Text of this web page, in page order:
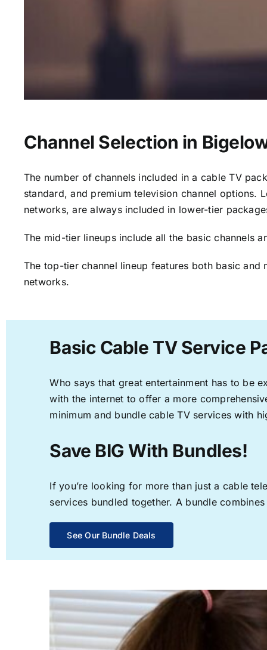
Channel Selection in
The number of channels included in a cable TV
standard, and premium television channel options.
networks, are always included in lower-tier
The mid-tier lineups include all the basic channels
The top-tier channel lineup features both basic
networks.
Basic Cable TV Service
Who says that great entertainment has to be
with the internet to offer a more
minimum and bundle cable TV services with
Save BIG With Bundles!
If you’re looking for more than just a cable
services bundled together. A bundle
See Our Bundle Deals